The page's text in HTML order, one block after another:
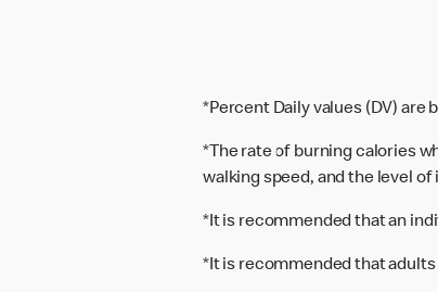
*Percent Daily values (DV) are
*The rate of burning calories
walking speed, and the level
*It is recommended that an
*It is recommended that